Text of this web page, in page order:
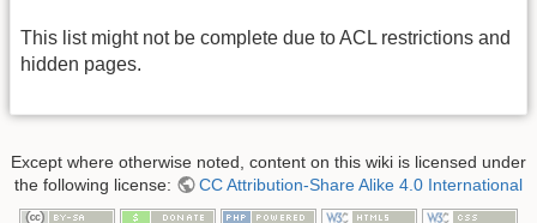
This list might not be complete due to ACL restrictions and
hidden pages.
Except where otherwise noted, content on this wiki is licensed under
the following license:
CC Attribution-Share Alike 4.0 International